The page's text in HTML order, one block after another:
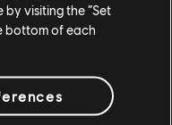
can be earned by
Daily Orders.
be available for the
visiting the “Set
bottom of each